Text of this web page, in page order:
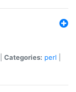
Categories: perl